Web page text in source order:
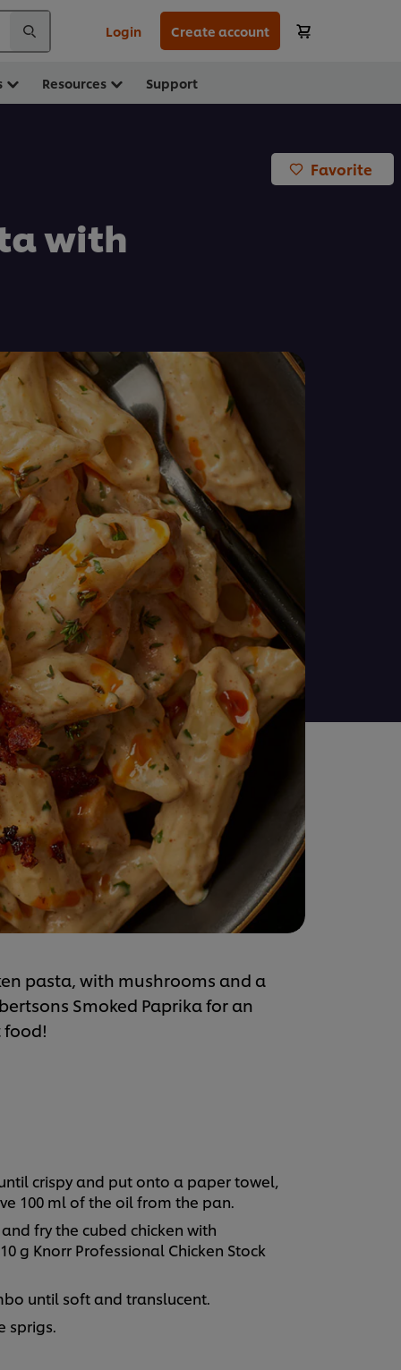
Login Create account
Resources Support
Favorite
with
pasta, with mushrooms and a
Smoked Paprika for an
food!
crispy and put onto a paper towel,
100 ml of the oil from the pan.
fry the cubed chicken with
g Knorr Professional Chicken Stock
until soft and translucent.
sprigs.